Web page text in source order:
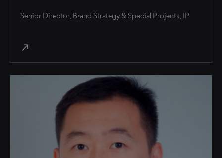
Senior Director, Brand Strategy & Special Projects, IP
north_east